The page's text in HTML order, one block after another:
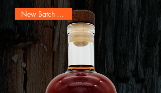
New Batch Release